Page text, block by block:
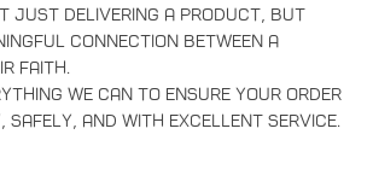
just delivering a product, but
connection between a
faith.
we can to ensure your order
safely, and with excellent service.